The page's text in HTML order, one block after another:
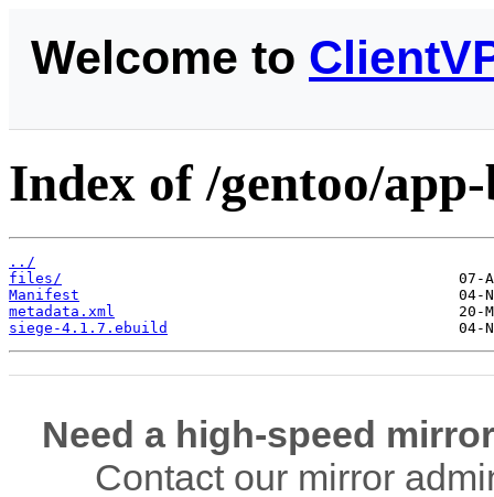
Welcome to
Index of /gentoo/
../
files/
Manifest
metadata.xml
siege-4.1.7.ebuild
Need a high-speed
Contact our mirror